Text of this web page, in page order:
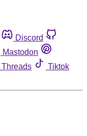
Discord
Mastodon
Threads
Tiktok